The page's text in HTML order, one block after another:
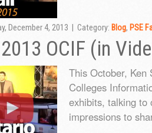
December 4, 2013 | Category: Blog, PSE
OCIF (in
This October, Ken
Colleges
exhibits, talking to
impressions to